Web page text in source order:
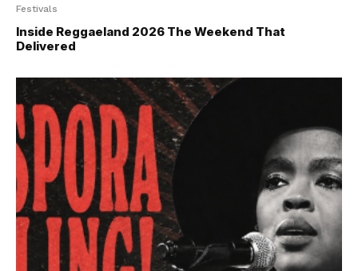
Festivals
Inside Reggaeland 2026 The Weekend That
Delivered